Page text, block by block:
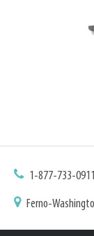
1-877-733-0911
Ferno-